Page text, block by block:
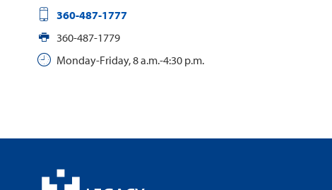
360-487-1777
360-487-1779
Monday-Friday, 8 a.m.-4:30 p.m.